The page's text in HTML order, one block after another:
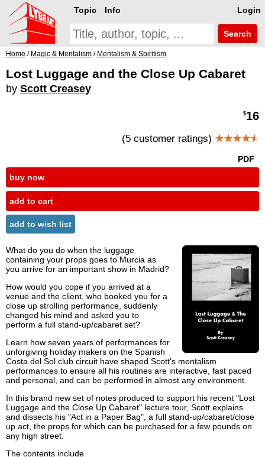
Login
Topic Info
Search
Home / Magic & Mentalism / Mentalism & Spiritism
Lost Luggage and the Close Up Cabaret
by Scott Creasey
$16
(5 customer ratings) ★★★★★
PDF
buy now
add to cart
add to wish list
What do you do when the luggage
containing your props goes to Murcia as
you arrive for an important show in Madrid?
How would you cope if you arrived at a
venue and the client, who booked you for a
close up strolling performance, suddenly
changed his mind and asked you to
perform a full stand-up/cabaret set?
Learn how seven years of performances for
unforgiving holiday makers on the Spanish
Costa del Sol club circuit have shaped Scott's mentalism
performances to ensure all his routines are interactive, fast paced
and personal, and can be performed in almost any environment.
In this brand new set of notes produced to support his recent "Lost
Luggage and the Close Up Cabaret" lecture tour, Scott explains
and dissects his "Act in a Paper Bag", a full stand-up/cabaret/close
up act, the props for which can be purchased for a few pounds on
any high street.
The contents include